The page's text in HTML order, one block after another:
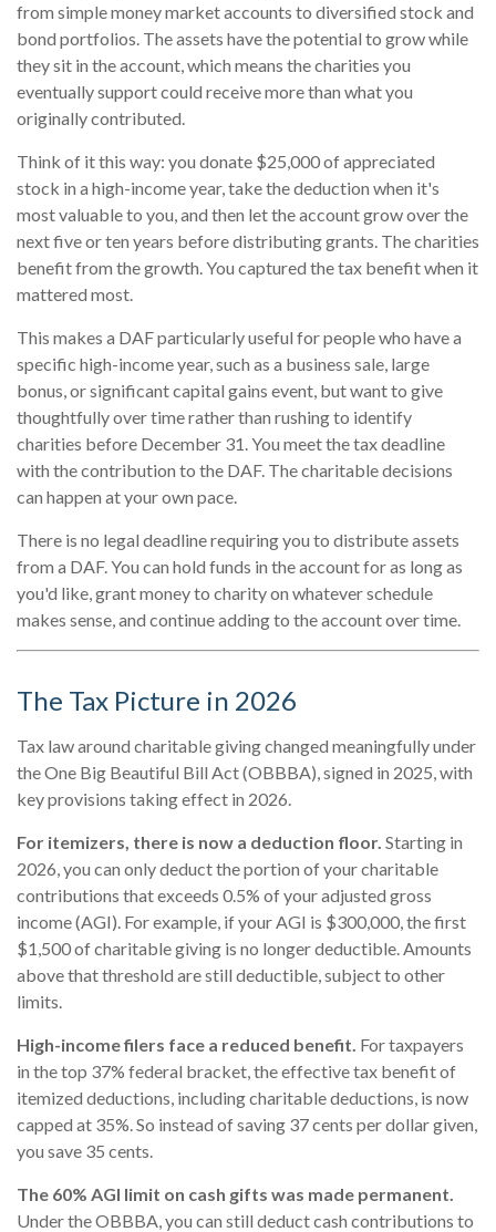
from simple money market accounts to diversified stock and
bond portfolios. The assets have the potential to grow while
they sit in the account, which means the charities you
eventually support could receive more than what you
originally contributed.
Think of it this way: you donate $25,000 of appreciated
stock in a high-income year, take the deduction when it's
most valuable to you, and then let the account grow over the
next five or ten years before distributing grants. The charities
benefit from the growth. You captured the tax benefit when it
mattered most.
This makes a DAF particularly useful for people who have a
specific high-income year, such as a business sale, large
bonus, or significant capital gains event, but want to give
thoughtfully over time rather than rushing to identify
charities before December 31. You meet the tax deadline
with the contribution to the DAF. The charitable decisions
can happen at your own pace.
There is no legal deadline requiring you to distribute assets
from a DAF. You can hold funds in the account for as long as
you'd like, grant money to charity on whatever schedule
makes sense, and continue adding to the account over time.
The Tax Picture in 2026
Tax law around charitable giving changed meaningfully under
the One Big Beautiful Bill Act (OBBBA), signed in 2025, with
key provisions taking effect in 2026.
For itemizers, there is now a deduction floor. Starting in
2026, you can only deduct the portion of your charitable
contributions that exceeds 0.5% of your adjusted gross
income (AGI). For example, if your AGI is $300,000, the first
$1,500 of charitable giving is no longer deductible. Amounts
above that threshold are still deductible, subject to other
limits.
High-income filers face a reduced benefit. For taxpayers
in the top 37% federal bracket, the effective tax benefit of
itemized deductions, including charitable deductions, is now
capped at 35%. So instead of saving 37 cents per dollar given,
you save 35 cents.
The 60% AGI limit on cash gifts was made permanent.
Under the OBBBA, you can still deduct cash contributions to